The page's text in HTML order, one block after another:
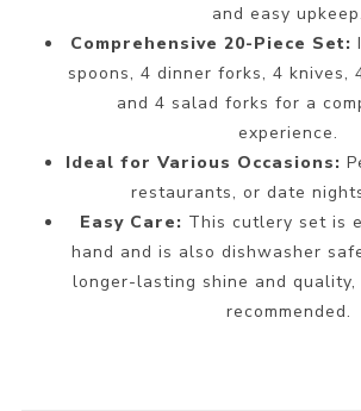
and easy upkeep.
Comprehensive 20-Piece Set:
spoons, 4 dinner forks, 4 knives,
and 4 salad forks for a
experience.
Ideal for Various Occasions:
restaurants, or date
Easy Care: This cutlery set is
hand and is also dishwasher
longer-lasting shine and quality,
recommended.